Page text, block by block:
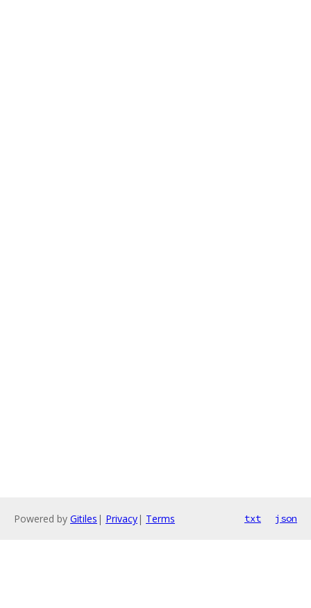
Powered by Gitiles | Privacy| Terms txt json